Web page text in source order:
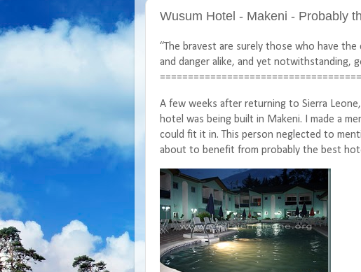
Wusum Hotel - Makeni - Probably
“The bravest are surely those who have
and danger alike, and yet notwithstanding,
A few weeks after returning to Sierra
hotel was being built in Makeni. I made a
could fit it in. This person neglected to
about to benefit from probably the best